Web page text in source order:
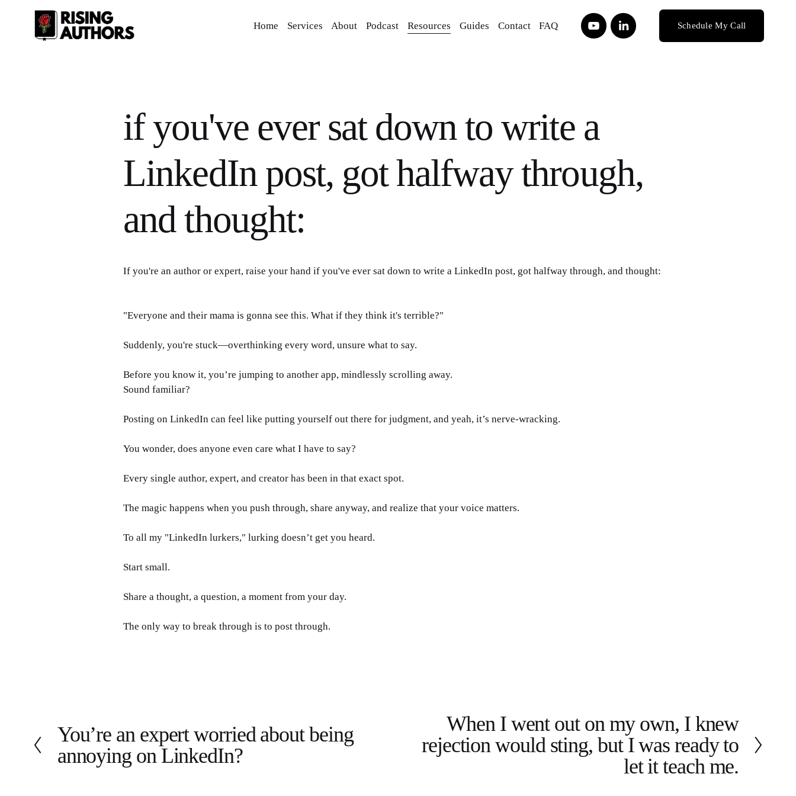
Home Services About Podcast Resources Guides Contact FAQ Schedule My Call
if you've ever sat down to write a
LinkedIn post, got halfway through,
and thought:
If you're an author or expert, raise your hand if you've ever sat down to write a LinkedIn post, got halfway through, and thought:
"Everyone and their mama is gonna see this. What if they think it's terrible?"
Suddenly, you're stuck—overthinking every word, unsure what to say.
Before you know it, you’re jumping to another app, mindlessly scrolling away.
Sound familiar?
Posting on LinkedIn can feel like putting yourself out there for judgment, and yeah, it’s nerve-wracking.
You wonder, does anyone even care what I have to say?
Every single author, expert, and creator has been in that exact spot.
The magic happens when you push through, share anyway, and realize that your voice matters.
To all my "LinkedIn lurkers," lurking doesn’t get you heard.
Start small.
Share a thought, a question, a moment from your day.
The only way to break through is to post through.
P
e
You’re an expert worried about being
annoying on LinkedIn?
When I went out on my own, I knew
rejection would sting, but I was ready to
let it teach me.